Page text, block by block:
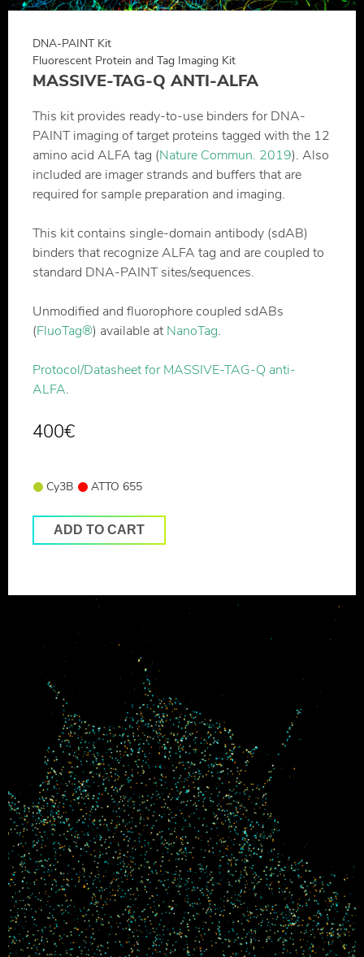
DNA-PAINT Kit
Fluorescent Protein and Tag Imaging Kit
MASSIVE-TAG-Q ANTI-ALFA
This kit provides ready-to-use binders for DNA-
PAINT imaging of target proteins tagged with the 12
amino acid ALFA tag (Nature Commun. 2019). Also
included are imager strands and buffers that are
required for sample preparation and imaging.
This kit contains single-domain antibody (sdAB)
binders that recognize ALFA tag and are coupled to
standard DNA-PAINT sites/sequences.
Unmodified and fluorophore coupled sdABs
(FluoTag®) available at NanoTag.
Protocol/Datasheet for MASSIVE-TAG-Q anti-
ALFA.
400€
Cy3B ATTO 655
ADD TO CART